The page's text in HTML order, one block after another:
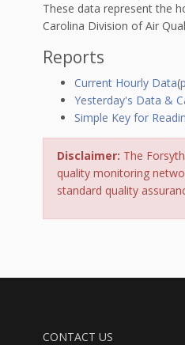
These data represent the
Carolina Division of Air
Reports
Current Hourly Data(
Yesterday's Data &
Simple Key for
Disclaimer: The
quality monitoring
standard quality
CONTACT US